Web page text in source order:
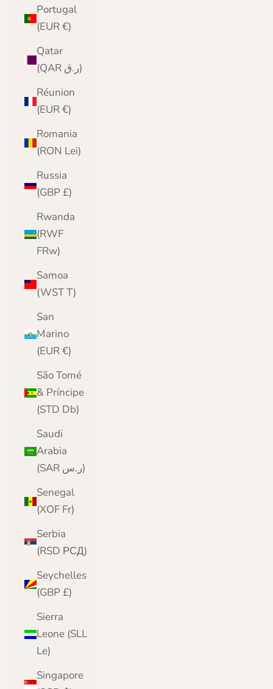
Portugal
(EUR €)
Qatar
(QAR ر.ق)
Réunion
(EUR €)
Romania
(RON Lei)
Russia
(GBP £)
Rwanda
(RWF
FRw)
Samoa
(WST T)
San
Marino
(EUR €)
São Tomé
& Príncipe
(STD Db)
Saudi
Arabia
(SAR ر.س)
Senegal
(XOF Fr)
Serbia
(RSD РСД)
Seychelles
(GBP £)
Sierra
Leone (SLL
Le)
Singapore